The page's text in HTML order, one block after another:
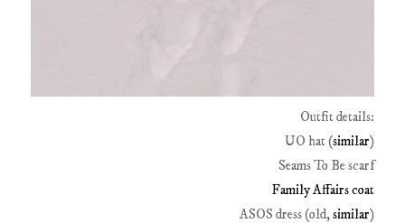
Outfit details:
UO hat (similar)
Seams To Be scarf
Family Affairs coat
ASOS dress (old,similar)